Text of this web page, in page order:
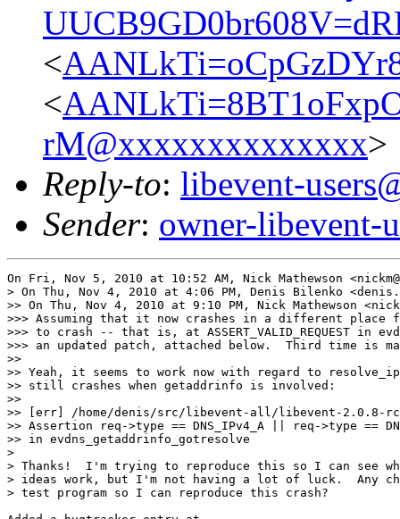
<
<
rM@xxxxxxxxxxxxxx>
Reply-to: libevent-
Sender: owner-libevent-
On Fri, Nov 5, 2010 at 10:52 AM, Nick Mathewson
> On Thu, Nov 4, 2010 at 4:06 PM, Denis Bilenko
>> On Thu, Nov 4, 2010 at 9:10 PM, Nick Mathewson
>>> Assuming that it now crashes in a different place
>>> to crash -- that is, at ASSERT_VALID_REQUEST in
>>> an updated patch, attached below.  Third time is
>>
>> Yeah, it seems to work now with regard to
>> still crashes when getaddrinfo is involved:
>>
>> [err] /home/denis/src/libevent-all/libevent-2.0.8-rc-
>> Assertion req->type == DNS_IPv4_A || req->type ==
>> in evdns_getaddrinfo_gotresolve
>
> Thanks!  I'm trying to reproduce this so I can see
> ideas work, but I'm not having a lot of luck.  Any
> test program so I can reproduce this crash?